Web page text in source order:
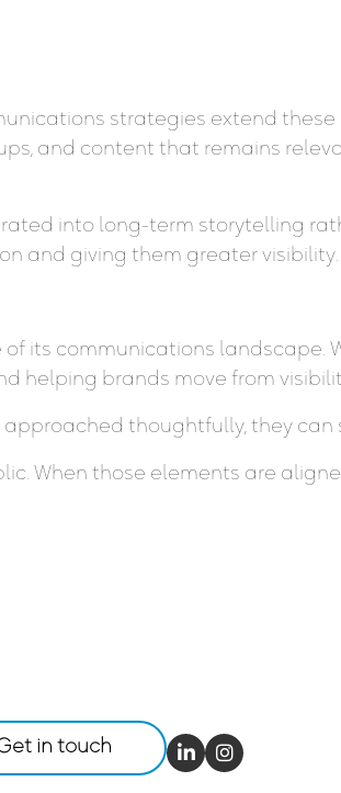
strategies extend
and content that remains
into long-term storytelling
and giving them greater visibility.
its communications landscape.
helping brands move from
thoughtfully, they can
When those elements are
in touch